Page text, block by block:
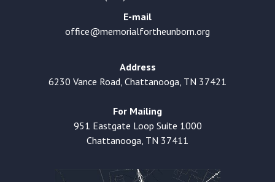
E-mail
office@memorialfortheunborn.org
Address
6230 Vance Road, Chattanooga, TN 37421
For Mailing
951 Eastgate Loop Suite 1000
Chattanooga, TN 37411